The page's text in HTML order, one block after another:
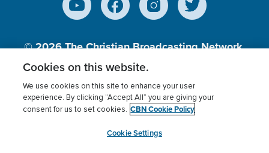
© 2026The Christian Broadcasting Network,
Inc., A nonprofit 501 (c)(3) Charitable
Terms of use Privacy Policy
Donor Privacy
Cookies Settings
myCBN
Cookies on this website.
We use cookies on this site to enhance your user
experience. By clicking “Accept All” you are giving your
consent for us to set cookies. CBN Cookie Policy
Cookie Settings